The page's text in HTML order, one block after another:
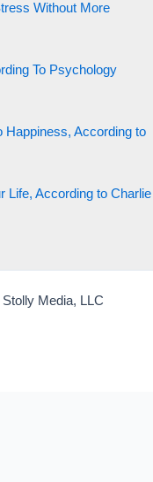
Without More
To Psychology
Happiness, According to
Life, According to Charlie
Media, LLC